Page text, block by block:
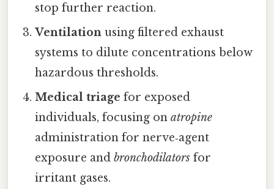
stop further reaction.
Ventilation using filtered exhaust
systems to dilute concentrations below
hazardous thresholds.
Medical triage for exposed
individuals, focusing onatropine
administration for nerve‑agent
exposure andbronchodilators for
irritant gases.